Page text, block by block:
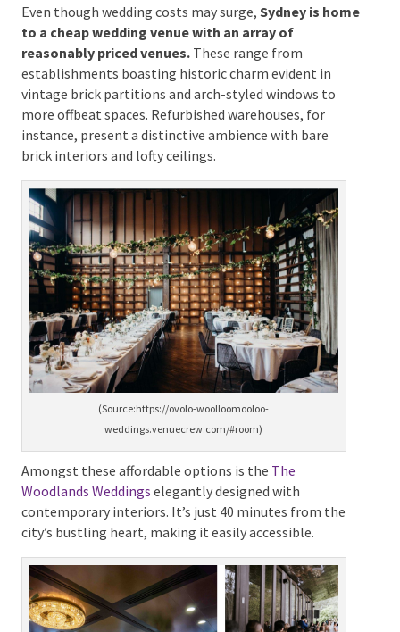
wedding months could also result in savings.
Affordable Wedding Venues
Even though wedding costs may surge,Sydney is
home to a cheap wedding venue with an array of
reasonably priced venues.These range from
establishments boasting historic charm evident in
vintage brick partitions and arch-styled windows to
more offbeat spaces. Refurbished warehouses, for
instance, present a distinctive ambience with bare
brick interiors and lofty ceilings.
(Source:https://ovolo-woolloomooloo-
weddings.venuecrew.com/#room)
Amongst these affordable options is the
The
Woodlands Weddings
elegantly designed with
contemporary interiors. It’s just 40 minutes from the
city’s bustling heart, making it easily accessible.